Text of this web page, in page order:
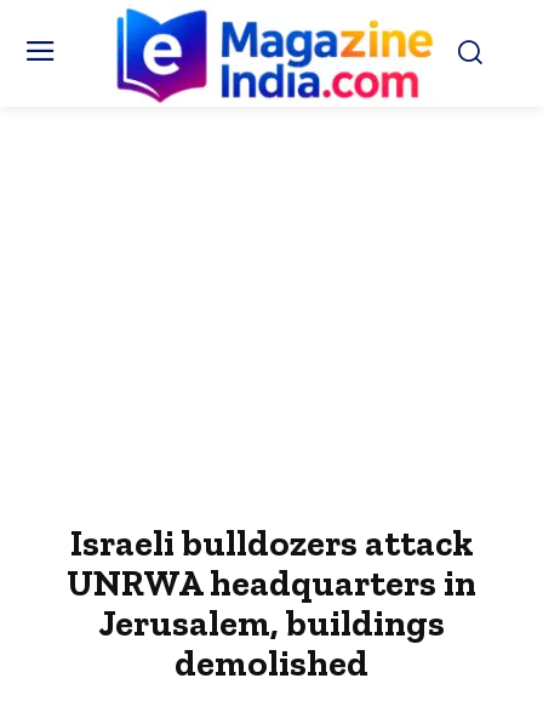
Israeli bulldozers attack
UNRWA headquarters in
Jerusalem, buildings
demolished